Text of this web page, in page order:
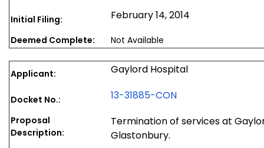
Initial Filing: February 14, 2014
Deemed Complete: Not Available
Applicant: Gaylord Hospital
Docket No.: 13-31885-CON
Proposal
Description:
Termination of services at
Glastonbury.